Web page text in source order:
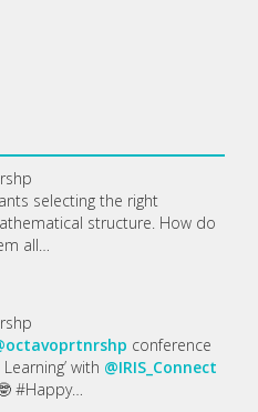
selecting the right
structure. How do
all…
conference
with @IRIS_Connect
#Happy…